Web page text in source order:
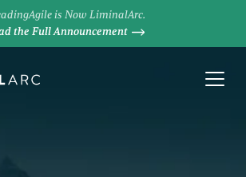
is Now LiminalArc.
the Full Announcement